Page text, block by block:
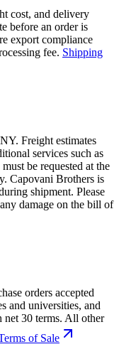
cost, and delivery
before an order is
export compliance
fee. Shipping
Freight estimates
services such as
be requested at the
Capovani Brothers is
shipment. Please
damage on the bill of
orders accepted
and universities, and
net 30 terms. All other
of Sale